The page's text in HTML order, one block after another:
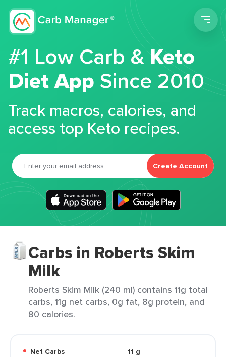
#1 Low Carb &Keto
Diet App Since 2010
Track macros, calories, and
access top Keto recipes.
Create Account
Carbs in Roberts Skim
Milk
Roberts Skim Milk (240 ml) contains 11g total
carbs, 11g net carbs, 0g fat, 8g protein, and
80 calories.
Net Carbs
11 g